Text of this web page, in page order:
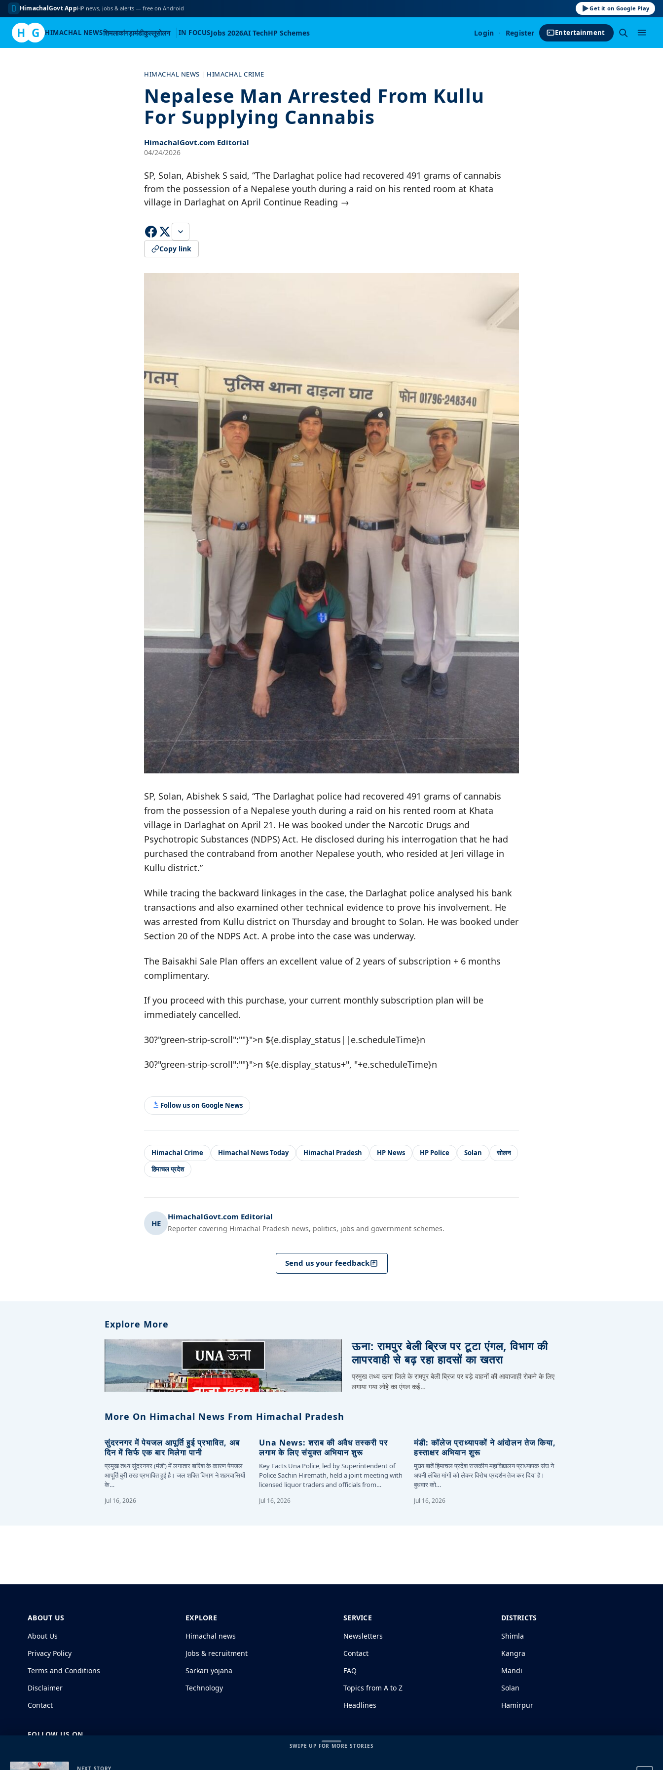
HimachalGovt AppHP news, jobs & alerts — free on Android Get it on Google Play
H G HIMACHAL NEWSशिमलाकांगड़ामंडीकुल्लूसोलन IN FOCUSJobs 2026AI TechHP Schemes Login · Register Entertainment
HIMACHAL NEWS | HIMACHAL CRIME
Nepalese Man Arrested From Kullu
For Supplying Cannabis
HimachalGovt.com Editorial
04/24/2026
SP, Solan, Abishek S said, “The Darlaghat police had recovered 491 grams of cannabis
from the possession of a Nepalese youth during a raid on his rented room at Khata
village in Darlaghat on April Continue Reading →
Copy link
SP, Solan, Abishek S said, “The Darlaghat police had recovered 491 grams of cannabis
from the possession of a Nepalese youth during a raid on his rented room at Khata
village in Darlaghat on April 21. He was booked under the Narcotic Drugs and
Psychotropic Substances (NDPS) Act. He disclosed during his interrogation that he had
purchased the contraband from another Nepalese youth, who resided at Jeri village in
Kullu district.”
While tracing the backward linkages in the case, the Darlaghat police analysed his bank
transactions and also examined other technical evidence to prove his involvement. He
was arrested from Kullu district on Thursday and brought to Solan. He was booked under
Section 20 of the NDPS Act. A probe into the case was underway.
The Baisakhi Sale Plan offers an excellent value of 2 years of subscription + 6 months
complimentary.
If you proceed with this purchase, your current monthly subscription plan will be
immediately cancelled.
30?"green-strip-scroll":""}">n ${e.display_status||e.scheduleTime}n
30?"green-strip-scroll":""}">n ${e.display_status+", "+e.scheduleTime}n
Follow us on Google News
Himachal Crime Himachal News Today Himachal Pradesh HP News HP Police Solan
सोलन
हिमाचल प्रदेश
HE
HimachalGovt.com Editorial
Reporter covering Himachal Pradesh news, politics, jobs and government schemes.
Send us your feedback
Explore More
ऊना: रामपुर बेली ब्रिज पर टूटा एंगल, विभाग की
लापरवाही से बढ़ रहा हादसों का खतरा
प्रमुख तथ्य ऊना जिले के रामपुर बेली ब्रिज पर बड़े वाहनों की आवाजाही रोकने के लिए
लगाया गया लोहे का एंगल कई…
More On Himachal News From Himachal Pradesh
सुंदरनगर में पेयजल आपूर्ति हुई प्रभावित, अब
दिन में सिर्फ एक बार मिलेगा पानी
प्रमुख तथ्य सुंदरनगर (मंडी) में लगातार बारिश के कारण पेयजल
आपूर्ति बुरी तरह प्रभावित हुई है। जल शक्ति विभाग ने शहरवासियों
के…
Jul 16, 2026
Una News: शराब की अवैध तस्करी पर
लगाम के लिए संयुक्त अभियान शुरू
Key Facts Una Police, led by Superintendent of
Police Sachin Hiremath, held a joint meeting with
licensed liquor traders and officials from…
Jul 16, 2026
मंडी: कॉलेज प्राध्यापकों ने आंदोलन तेज किया,
हस्ताक्षर अभियान शुरू
मुख्य बातें हिमाचल प्रदेश राजकीय महाविद्यालय प्राध्यापक संघ ने
अपनी लंबित मांगों को लेकर विरोध प्रदर्शन तेज कर दिया है।
बुधवार को…
Jul 16, 2026
SWIPE UP FOR MORE STORIES
NEXT STORY
ABOUT US
About Us
Privacy Policy
Terms and Conditions
Disclaimer
Contact
EXPLORE
Himachal news
Jobs & recruitment
Sarkari yojana
Technology
SERVICE
Newsletters
Contact
FAQ
Topics from A to Z
Headlines
DISTRICTS
Shimla
Kangra
Mandi
Solan
Hamirpur
FOLLOW US ON